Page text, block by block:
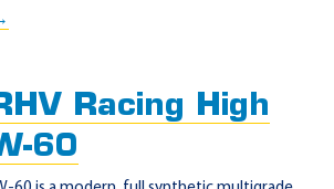
Racing High
60